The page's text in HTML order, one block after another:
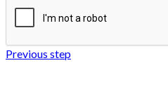
Previous step